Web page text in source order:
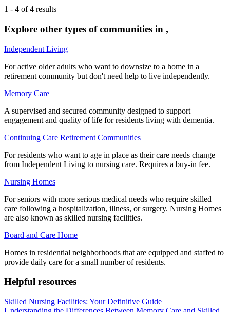
1 - 4 of4 results
Explore other types of communities in ,
Independent Living
For active older adults who want to downsize to a home in a
retirement community but don't need help to live independently.
Memory Care
A supervised and secured community designed to support
engagement and quality of life for residents living with dementia.
Continuing Care Retirement Communities
For residents who want to age in place as their care needs change—
from Independent Living to nursing care. Requires a buy-in fee.
Nursing Homes
For seniors with more serious medical needs who require skilled
care following a hospitalization, illness, or surgery. Nursing Homes
are also known as skilled nursing facilities.
Board and Care Home
Homes in residential neighborhoods that are equipped and staffed to
provide daily care for a small number of residents.
Helpful resources
Skilled Nursing Facilities: Your Definitive Guide